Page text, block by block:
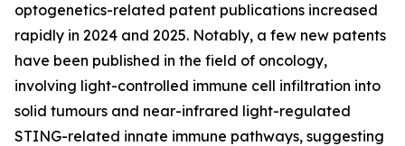
optogenetics-related patent publications increased
rapidly in 2024 and 2025. Notably, a few new patents
have been published in the field of oncology,
involving light-controlled immune cell infiltration into
solid tumours and near-infrared light-regulated
STING-related innate immune pathways, suggesting